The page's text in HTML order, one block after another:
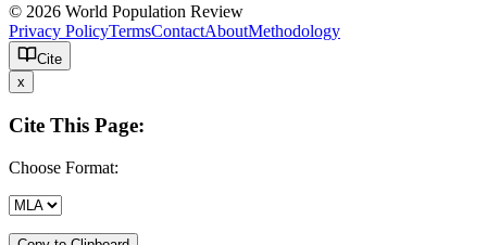
© 2026 World Population Review
Privacy PolicyTermsContactAboutMethodology
Cite
x
Cite This Page:
Choose Format: